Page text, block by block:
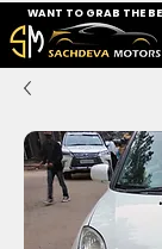
WANT TO GRAB THE